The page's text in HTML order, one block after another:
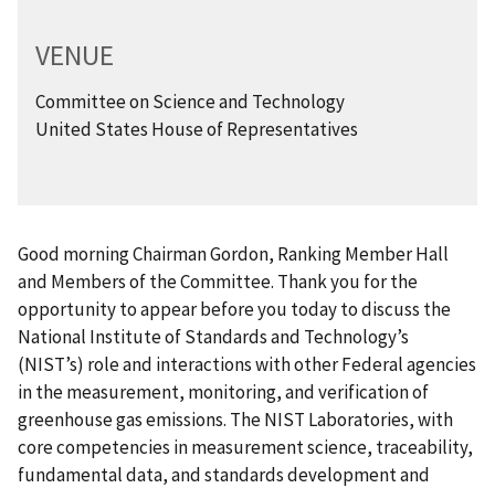
VENUE
Committee on Science and Technology
United States House of Representatives
Good morning Chairman Gordon, Ranking Member Hall
and Members of the Committee. Thank you for the
opportunity to appear before you today to discuss the
National Institute of Standards and Technology’s
(NIST’s) role and interactions with other Federal agencies
in the measurement, monitoring, and verification of
greenhouse gas emissions. The NIST Laboratories, with
core competencies in measurement science, traceability,
fundamental data, and standards development and